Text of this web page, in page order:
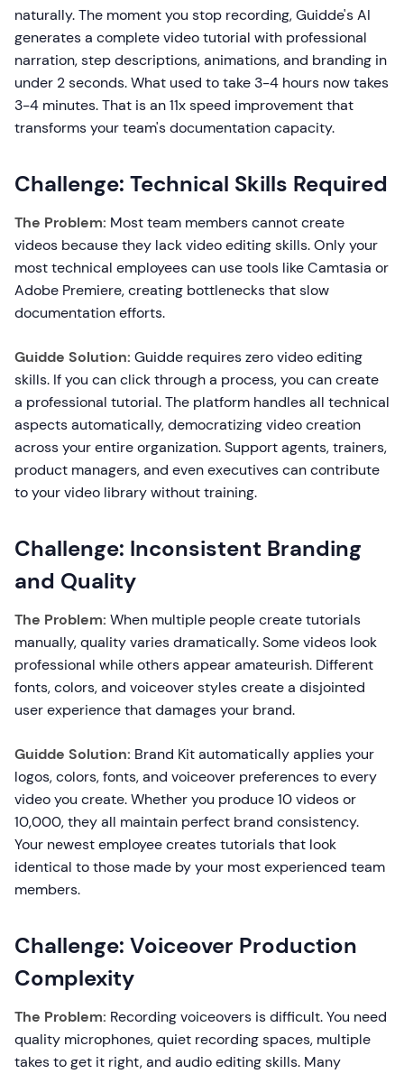
naturally. The moment you stop recording, Guidde's AI
generates a complete video tutorial with professional
narration, step descriptions, animations, and branding in
under 2 seconds. What used to take 3-4 hours now takes
3-4 minutes. That is an 11x speed improvement that
transforms your team's documentation capacity.
Challenge: Technical Skills Required
The Problem: Most team members cannot create
videos because they lack video editing skills. Only your
most technical employees can use tools like Camtasia or
Adobe Premiere, creating bottlenecks that slow
documentation efforts.
Guidde Solution: Guidde requires zero video editing
skills. If you can click through a process, you can create
a professional tutorial. The platform handles all technical
aspects automatically, democratizing video creation
across your entire organization. Support agents, trainers,
product managers, and even executives can contribute
to your video library without training.
Challenge: Inconsistent Branding
and Quality
The Problem: When multiple people create tutorials
manually, quality varies dramatically. Some videos look
professional while others appear amateurish. Different
fonts, colors, and voiceover styles create a disjointed
user experience that damages your brand.
Guidde Solution: Brand Kit automatically applies your
logos, colors, fonts, and voiceover preferences to every
video you create. Whether you produce 10 videos or
10,000, they all maintain perfect brand consistency.
Your newest employee creates tutorials that look
identical to those made by your most experienced team
members.
Challenge: Voiceover Production
Complexity
The Problem: Recording voiceovers is difficult. You need
quality microphones, quiet recording spaces, multiple
takes to get it right, and audio editing skills. Many